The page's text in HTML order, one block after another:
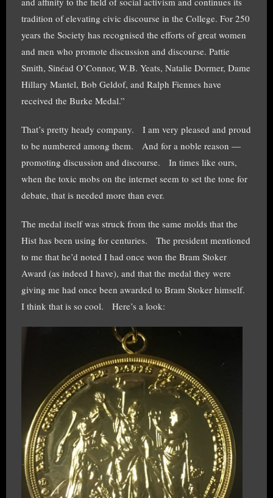
tradition of elevating civic discourse in the College. For 250
years the Society has recognised the efforts of great women
and men who promote discussion and discourse. Pattie
Smith, Sinéad O’Connor, W.B. Yeats, Natalie Dormer, Dame
Hillary Mantel, Bob Geldof, and Ralph Fiennes have
received the Burke Medal.”
That’s pretty heady company. I am very pleased and proud
to be numbered among them. And for a noble reason —
promoting discussion and discourse. In times like ours,
when the toxic mobs on the internet seem to set the tone for
debate, that is needed more than ever.
The medal itself was struck from the same molds that the
Hist has been using for centuries. The president mentioned
to me that he’d noted I had once won the Bram Stoker
Award (as indeed I have), and that the medal they were
giving me had once been awarded to Bram Stoker himself.
I think that is so cool. Here’s a look: